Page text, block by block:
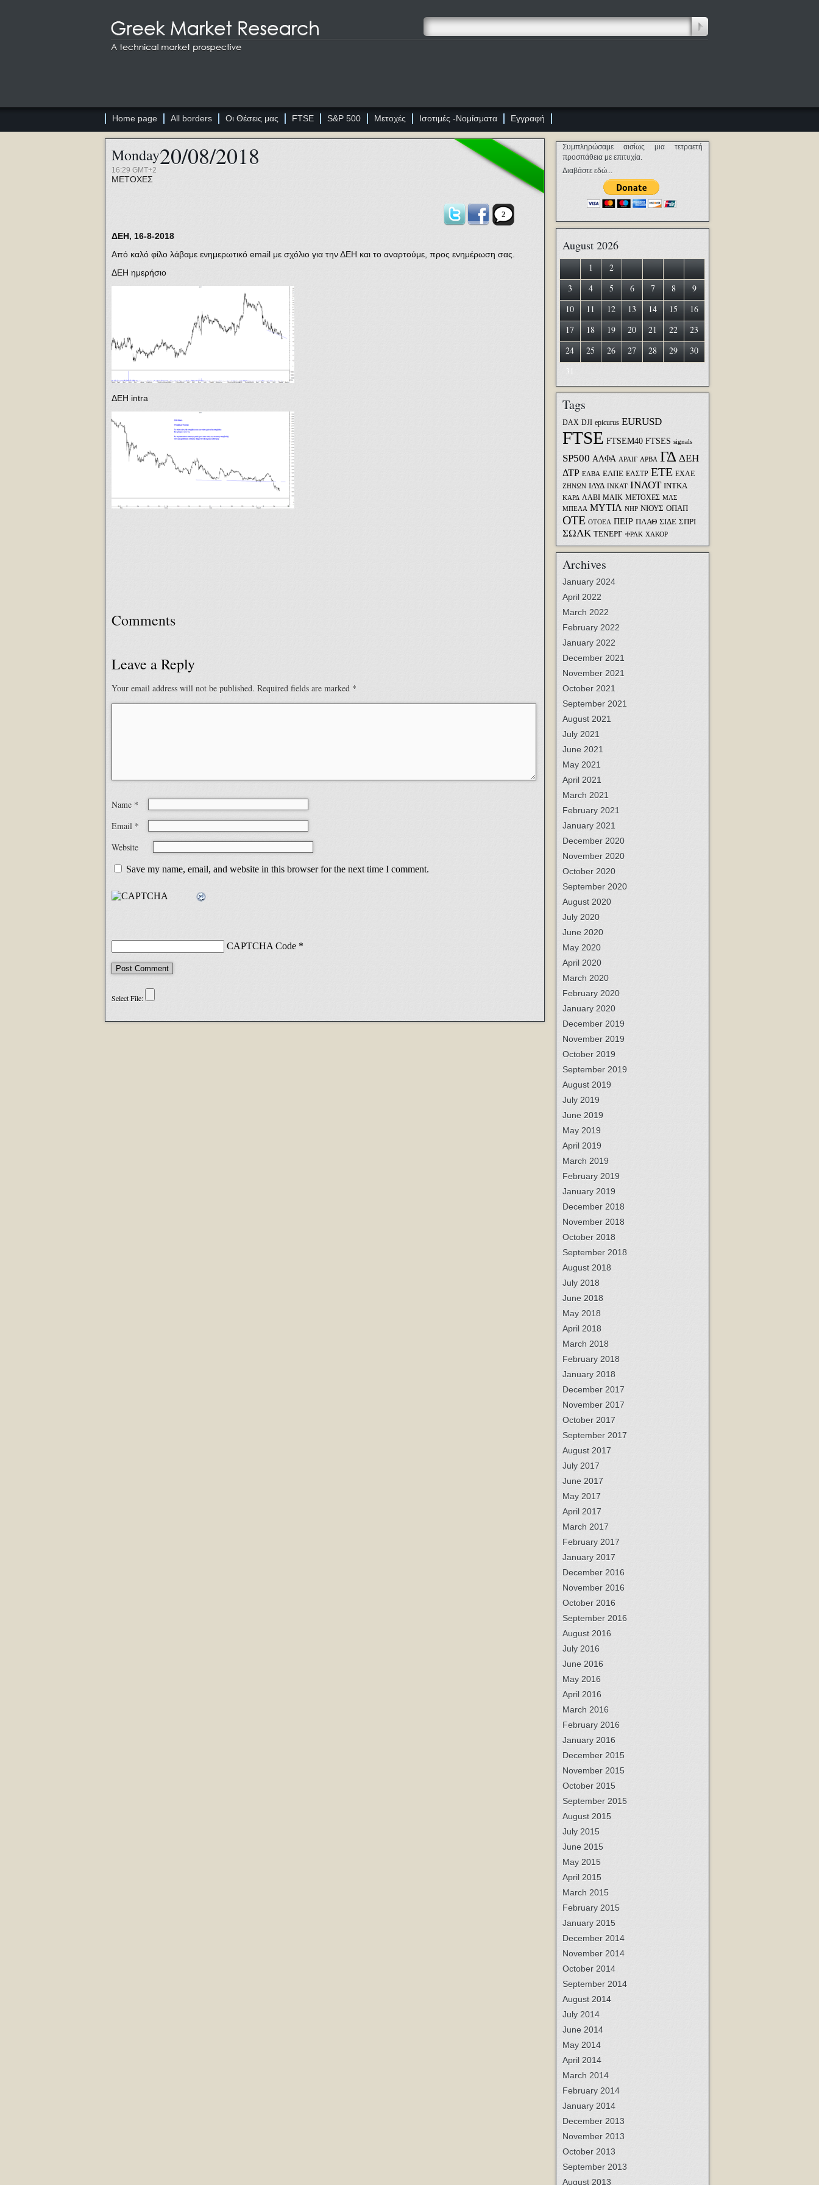
Home page All borders Οι Θέσεις μας FTSE S&P 500 Μετοχές Ισοτιμές -Νομίσματα Εγγραφή
Monday20/08/2018
16:29 GMT+2
ΜΕΤΟΧΕΣ
2
ΔΕΗ, 16-8-2018
Από καλό φίλο λάβαμε ενημερωτικό email με σχόλιο για την ΔΕΗ και το αναρτούμε, προς ενημέρωση σας.
ΔΕΗ ημερήσιο
ΔΕΗ intra
Comments
Leave a Reply
Your email address will not be published. Required fields are marked *
Name *
Email *
Website
Save my name, email, and website in this browser for the next time I comment.
CAPTCHA Code *
Συμπληρώσαμε αισίως μια τετραετή
προσπάθεια με επιτυχία.
Διαβάστε εδώ...
August 2026
1
2
3
4 5 6 7 8
9
10
11 12 13 14 15
16
17
18 19 20 21 22
23
24
25 26 27 28 29
30
31
Tags
DAX DJI epicurus EURUSD
FTSE FTSEM40 FTSES signals
SP500 ΑΛΦΑ ΑΡΑΙΓ ΑΡΒΑ ΓΔ ΔΕΗ
ΔΤΡ ΕΛΒΑ ΕΛΠΕ ΕΛΣΤΡ ΕΤΕ ΕΧΑΕ
ΖΗΝΩΝ ΙΛΥΔ ΙΝΚΑΤ ΙΝΛΟΤ ΙΝΤΚΑ
ΚΑΡΔ ΛΑΒΙ ΜΑΙΚ ΜΕΤΟΧΕΣ ΜΛΣ
ΜΠΕΛΑ ΜΥΤΙΛ ΝΗΡ ΝΙΟΥΣ ΟΠΑΠ
ΟΤΕ ΟΤΟΕΛ ΠΕΙΡ ΠΛΑΘ ΣΙΔΕ ΣΠΡΙ
ΣΩΛΚ ΤΕΝΕΡΓ ΦΡΛΚ ΧΑΚΟΡ
Archives
January 2024
April 2022
March 2022
February 2022
January 2022
December 2021
November 2021
October 2021
September 2021
August 2021
July 2021
June 2021
May 2021
April 2021
March 2021
February 2021
January 2021
December 2020
November 2020
October 2020
September 2020
August 2020
July 2020
June 2020
May 2020
April 2020
March 2020
February 2020
January 2020
December 2019
November 2019
October 2019
September 2019
August 2019
July 2019
June 2019
May 2019
April 2019
March 2019
February 2019
January 2019
December 2018
November 2018
October 2018
September 2018
August 2018
July 2018
June 2018
May 2018
April 2018
March 2018
February 2018
January 2018
December 2017
November 2017
October 2017
September 2017
August 2017
July 2017
June 2017
May 2017
April 2017
March 2017
February 2017
January 2017
December 2016
November 2016
October 2016
September 2016
August 2016
July 2016
June 2016
May 2016
April 2016
March 2016
February 2016
January 2016
December 2015
November 2015
October 2015
September 2015
August 2015
July 2015
June 2015
May 2015
April 2015
March 2015
February 2015
January 2015
December 2014
November 2014
October 2014
September 2014
August 2014
July 2014
June 2014
May 2014
April 2014
March 2014
February 2014
January 2014
December 2013
November 2013
October 2013
September 2013
August 2013